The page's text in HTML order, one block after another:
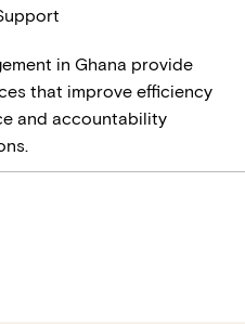
in Ghana provide
that improve efficiency
and accountability